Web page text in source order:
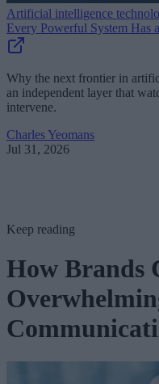
Artificial intelligence
Every Powerful System Has
Why the next frontier in
an independent layer that
intervene.
Charles Yeomans
Jul 31, 2026
Keep reading
How Brands